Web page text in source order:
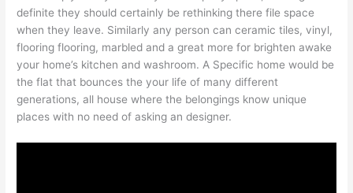
definite they should certainly be rethinking there file space
when they leave. Similarly any person can ceramic tiles, vinyl,
flooring flooring, marbled and a great more for brighten awake
your home’s kitchen and washroom. A Specific home would be
the flat that bounces the your life of many different
generations, all house where the belongings know unique
places with no need of asking an designer.